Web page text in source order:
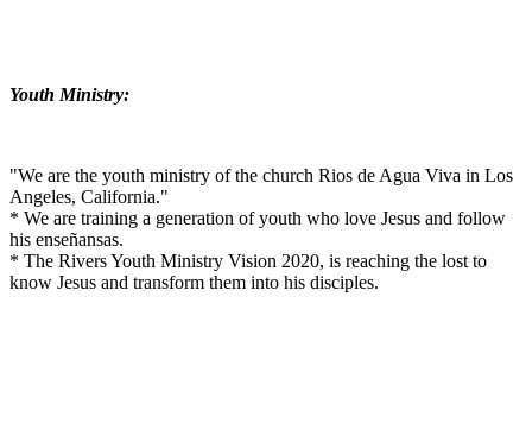
Youth Ministry:
"We are the youth ministry of the church Rios de Agua Viva in Los
Angeles, California."
* We are training a generation of youth who love Jesus and follow
his enseñansas.
* The Rivers Youth Ministry Vision 2020, is reaching the lost to
know Jesus and transform them into his disciples.